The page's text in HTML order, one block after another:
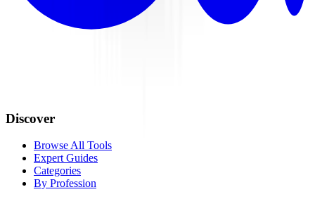
Discover
Browse All Tools
Expert Guides
Categories
By Profession